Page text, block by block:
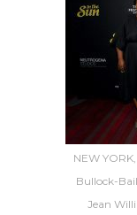
NEW
Bullock-
Jean